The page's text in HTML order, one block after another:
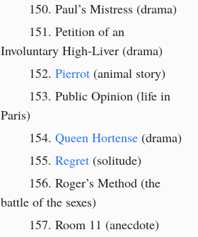
Paul’s Mistress (drama)
Petition of an
Involuntary High-Liver (drama)
Pierrot (animal story)
Public Opinion (life in
Paris)
Queen Hortense (drama)
Regret (solitude)
Roger’s Method (the
battle of the sexes)
Room 11 (anecdote)